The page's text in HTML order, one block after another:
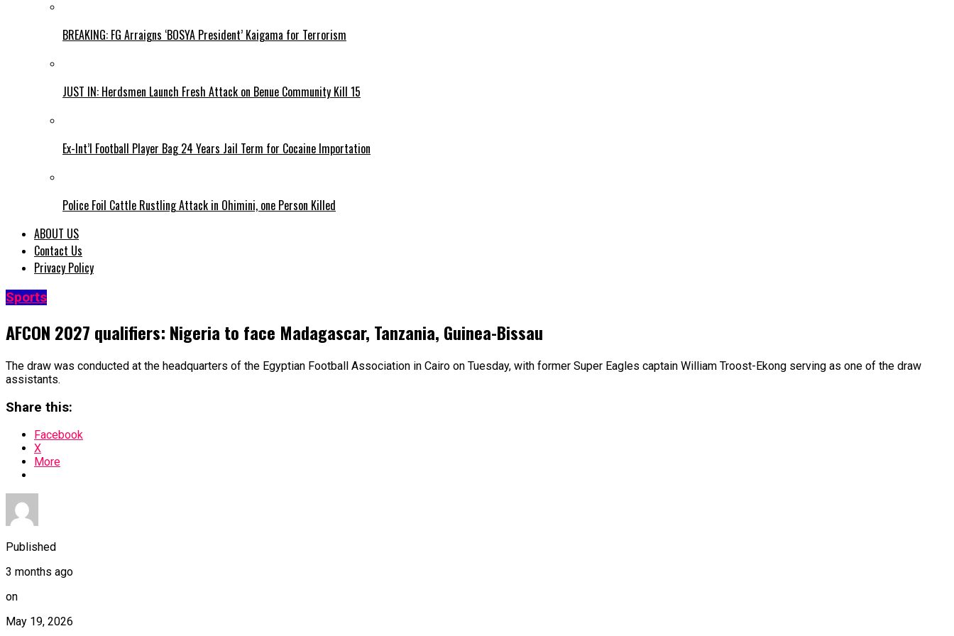
BREAKING: FG Arraigns ‘BOSYA President’ Kaigama for Terrorism
JUST IN: Herdsmen Launch Fresh Attack on Benue Community Kill 15
Ex-Int’l Football Player Bag 24 Years Jail Term for Cocaine Importation
Police Foil Cattle Rustling Attack in Ohimini, one Person Killed
ABOUT US
Contact Us
Privacy Policy
Sports
AFCON 2027 qualifiers: Nigeria to face Madagascar, Tanzania, Guinea-Bissau
The draw was conducted at the headquarters of the Egyptian Football Association in Cairo on Tuesday, with former Super Eagles captain William Troost-Ekong serving as one of the draw
assistants.
Share this:
Facebook
X
More
Published
3 months ago
on
May 19, 2026